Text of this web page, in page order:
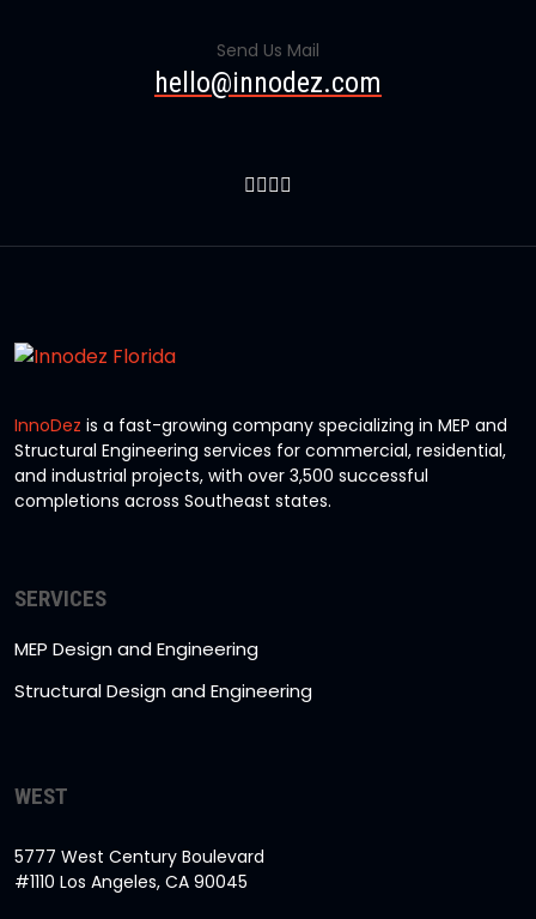
Send Us Mail
hello@innodez.com
InnoDez is a fast-growing company specializing in MEP and
Structural Engineering services for commercial, residential,
and industrial projects, with over 3,500 successful
completions across Southeast states.
SERVICES
MEP Design and Engineering
Structural Design and Engineering
WEST
5777 West Century Boulevard
#1110 Los Angeles, CA 90045